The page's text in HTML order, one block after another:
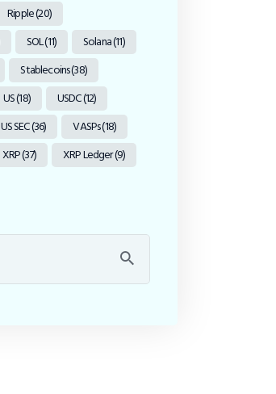
Ripple(20)
SOL(11) Solana(11)
Stablecoins(38)
US(18) USDC(12)
US SEC(36) VASPs(18)
XRP(37) XRP Ledger(9)